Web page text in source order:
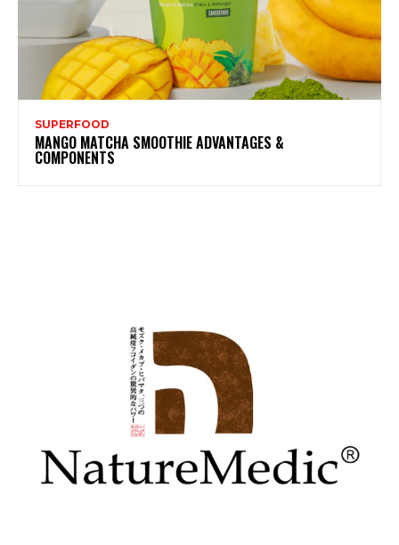
SUPERFOOD
MANGO MATCHA SMOOTHIE ADVANTAGES &
COMPONENTS